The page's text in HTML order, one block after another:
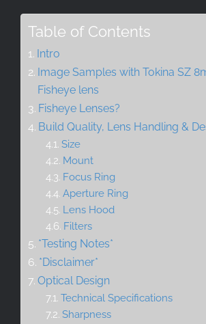
Table of Contents
Intro
Image Samples with Tokina SZ
Fisheye lens
Fisheye Lenses?
Build Quality, Lens Handling &
Size
Mount
Focus Ring
Aperture Ring
Lens Hood
Filters
*Testing Notes*
*Disclaimer*
Optical Design
Technical Specifications
Sharpness